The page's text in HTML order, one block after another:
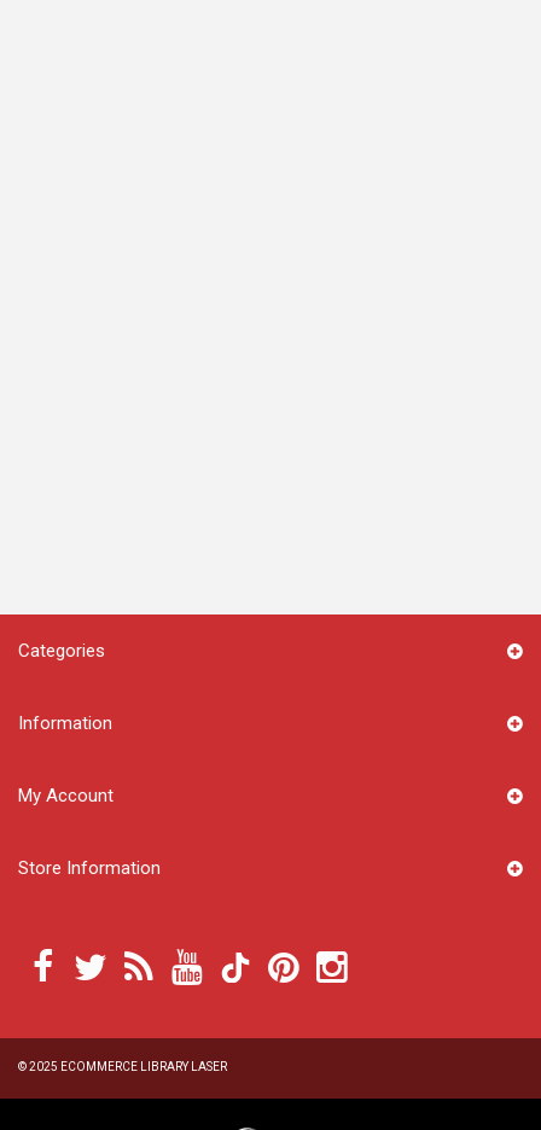
Categories
Information
© 2025 ECOMMERCE LIBRARY LASER
My Account
Store Information